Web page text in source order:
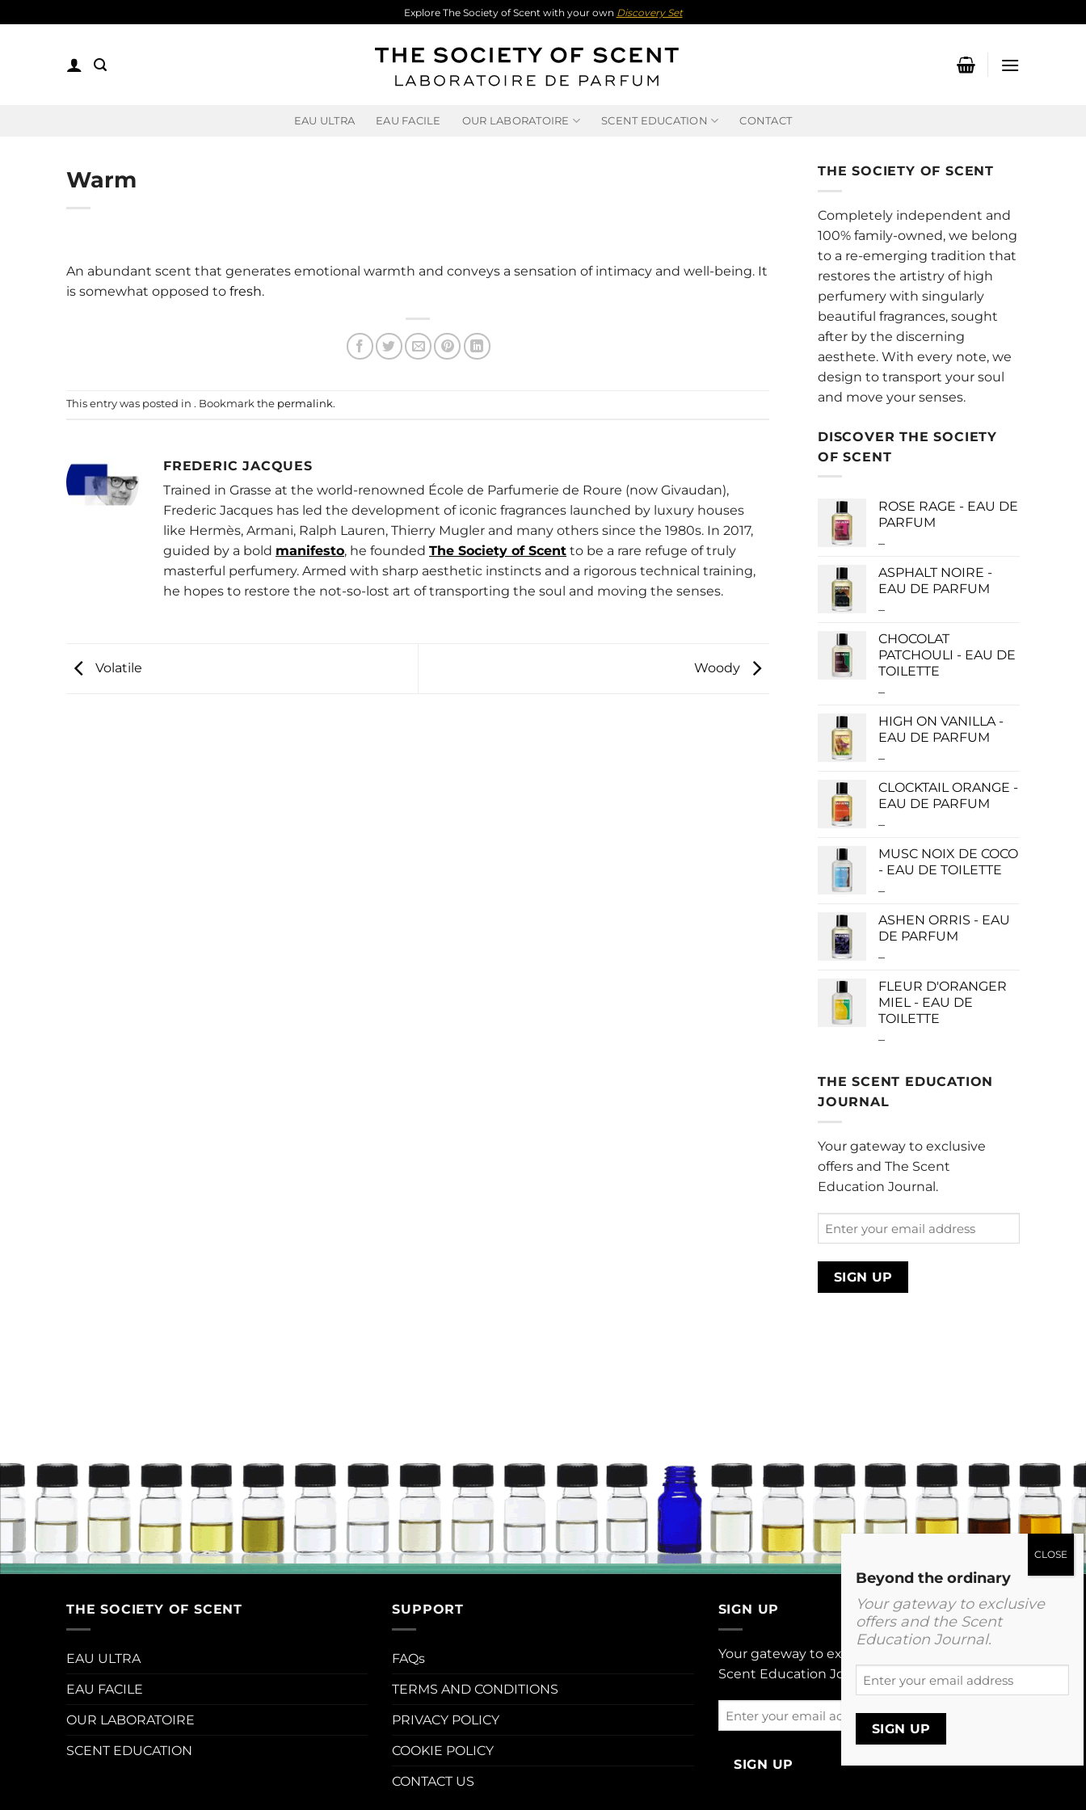
Explore The Society of Scent with your own Discovery Set
EAU ULTRA EAU FACILE OUR LABORATOIRE SCENT EDUCATION CONTACT
Warm
An abundant scent that generates emotional warmth and conveys a sensation of intimacy and well-being. It
is somewhat opposed to fresh.
This entry was posted in . Bookmark the permalink.
FREDERIC JACQUES
Trained in Grasse at the world-renowned École de Parfumerie de Roure (now Givaudan),
Frederic Jacques has led the development of iconic fragrances launched by luxury houses
like Hermès, Armani, Ralph Lauren, Thierry Mugler and many others since the 1980s. In 2017,
guided by a bold manifesto, he founded The Society of Scent to be a rare refuge of truly
masterful perfumery. Armed with sharp aesthetic instincts and a rigorous technical training,
he hopes to restore the not-so-lost art of transporting the soul and moving the senses.
Volatile Woody
THE SOCIETY OF SCENT
Completely independent and
100% family-owned, we belong
to a re-emerging tradition that
restores the artistry of high
perfumery with singularly
beautiful fragrances, sought
after by the discerning
aesthete. With every note, we
design to transport your soul
and move your senses.
DISCOVER THE SOCIETY
OF SCENT
ROSE RAGE - EAU DE
PARFUM
–
$140.00
through
ASPHALT NOIRE -
EAU DE PARFUM
–
$115.00
through
$280.00
CHOCOLAT
PATCHOULI - EAU DE
TOILETTE
–
$0.00
through
HIGH ON VANILLA -
EAU DE PARFUM
–
$115.00
through
CLOCKTAIL ORANGE -
EAU DE PARFUM
–
$115.00
through
MUSC NOIX DE COCO
- EAU DE TOILETTE
–
$0.00
through
ASHEN ORRIS - EAU
DE PARFUM
–
$140.00
through
$340.00
FLEUR D'ORANGER
MIEL - EAU DE
TOILETTE
–
$0.00
through
$220.00
THE SCENT EDUCATION
JOURNAL
Your gateway to exclusive
offers and The Scent
Education Journal.
Enter
your
email
address
THE SOCIETY OF SCENT
EAU ULTRA
EAU FACILE
OUR LABORATOIRE
SCENT EDUCATION
SUPPORT
FAQs
TERMS AND CONDITIONS
PRIVACY POLICY
COOKIE POLICY
CONTACT US
SIGN UP
Your gateway to exclusive offers and The
Scent Education Journal.
Enter
your
address
Beyond the ordinary
Your gateway to exclusive
offers and the Scent
Education Journal.
your
address